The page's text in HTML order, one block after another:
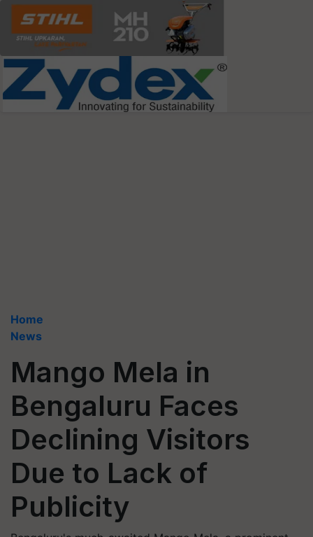
Home
News
Mango Mela in
Bengaluru Faces
Declining Visitors
Due to Lack of
Publicity